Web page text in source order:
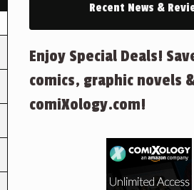
Recent News &
Enjoy Special Deals!
comics, graphic novels
comiXology.com!